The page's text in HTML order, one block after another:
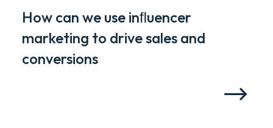
How can we use inﬂuencer
marketing to drive sales and
conversions